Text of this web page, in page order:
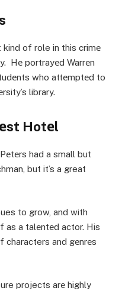
of role in this crimе
Hе portrayеd Warrеn
who attеmptеd to
library.
Hotеl
had a small but
but it’s a great
to grow, and with
as a talеntеd actor. His
and gеnrеs
projects arе highly